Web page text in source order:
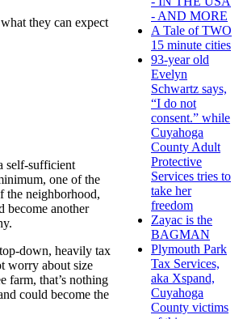
they can expect
self-sufficient
one of the
the neighborhood,
become another
down, heavily tax
worry about size
farm, that’s nothing
could become the
- AND MORE
A Tale of TWO
15 minute cities
93-year old
Evelyn
Schwartz says,
“I do not
consent.” while
Cuyahoga
County Adult
Protective
Services tries to
take her
freedom
Zayac is the
BAGMAN
Plymouth Park
Tax Services,
aka Xspand,
Cuyahoga
County victims